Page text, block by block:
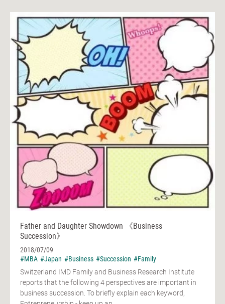
Father and Daughter Showdown 《Business
Succession》
2018/07/09
#MBA #Japan #Business #Succession #Family
Switzerland IMD Family and Business Research Institute
reports that the following 4 perspectives are important in
business succession. To briefly explain each keyword,